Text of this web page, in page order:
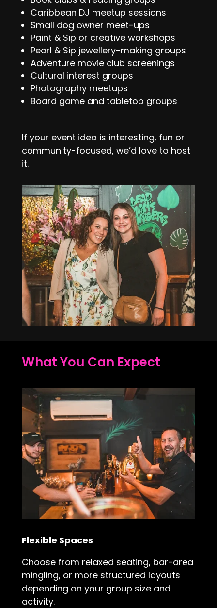
Caribbean DJ meetup sessions
Small dog owner meet-ups
Paint & Sip or creative workshops
Pearl & Sip jewellery-making groups
Adventure movie club screenings
Cultural interest groups
Photography meetups
Board game and tabletop groups
If your event idea is interesting, fun or
community-focused, we’d love to host
it.
What You Can Expect
Flexible Spaces
Choose from relaxed seating, bar-area
mingling, or more structured layouts
depending on your group size and
activity.